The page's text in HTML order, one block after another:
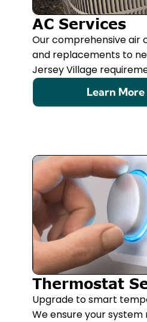
Learn More
AC Services
Our comprehensive air
and replacements to
Jersey Village
Thermostat
Upgrade to smart
We ensure your